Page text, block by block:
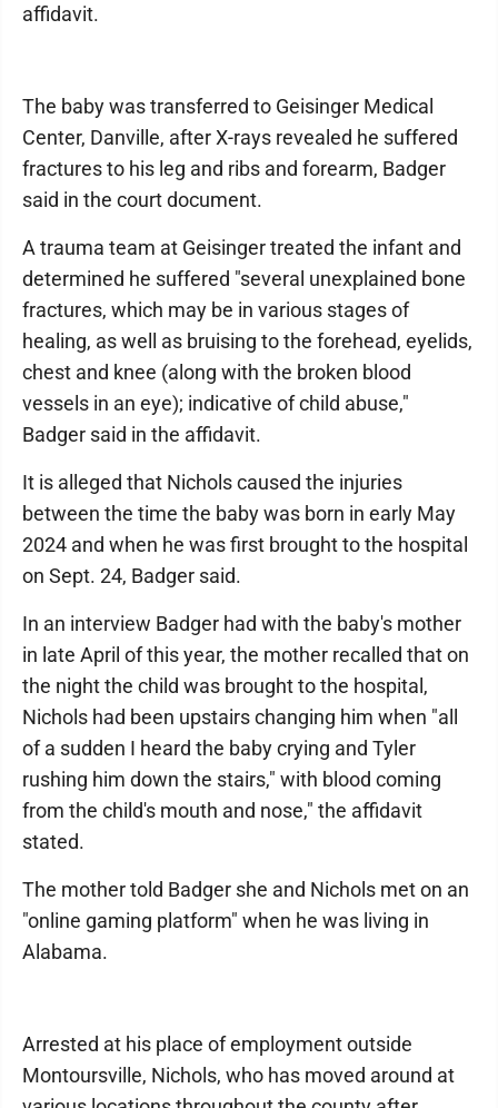
affidavit.
The baby was transferred to Geisinger Medical
Center, Danville, after X-rays revealed he suffered
fractures to his leg and ribs and forearm, Badger
said in the court document.
A trauma team at Geisinger treated the infant and
determined he suffered "several unexplained bone
fractures, which may be in various stages of
healing, as well as bruising to the forehead, eyelids,
chest and knee (along with the broken blood
vessels in an eye); indicative of child abuse,"
Badger said in the affidavit.
It is alleged that Nichols caused the injuries
between the time the baby was born in early May
2024 and when he was first brought to the hospital
on Sept. 24, Badger said.
In an interview Badger had with the baby's mother
in late April of this year, the mother recalled that on
the night the child was brought to the hospital,
Nichols had been upstairs changing him when "all
of a sudden I heard the baby crying and Tyler
rushing him down the stairs," with blood coming
from the child's mouth and nose," the affidavit
stated.
The mother told Badger she and Nichols met on an
"online gaming platform" when he was living in
Alabama.
Arrested at his place of employment outside
Montoursville, Nichols, who has moved around at